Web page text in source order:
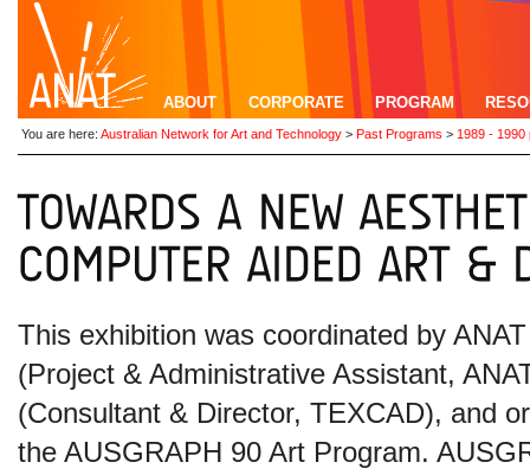
ABOUT CORPORATE PROGRAM
You are here: Australian Network for Art and Technology > Past Programs > 1989 - 1990
This exhibition was coordinated by
(Project & Administrative Assistant,
(Consultant & Director, TEXCAD), and
the AUSGRAPH 90 Art Program.